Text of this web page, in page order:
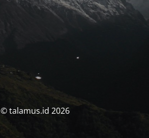
© talamus.id 2026